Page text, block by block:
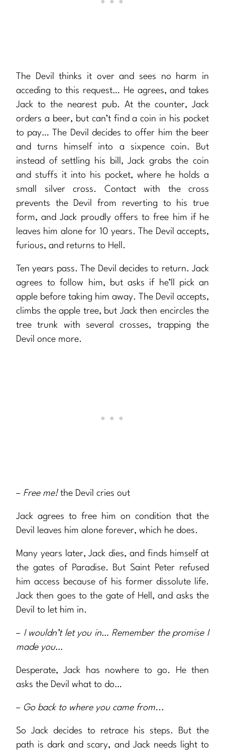
The Devil thinks it over and sees no harm in
acceding to this request… He agrees, and takes
Jack to the nearest pub. At the counter, Jack
orders a beer, but can’t find a coin in his pocket
to pay… The Devil decides to offer him the beer
and turns himself into a sixpence coin. But
instead of settling his bill, Jack grabs the coin
and stuffs it into his pocket, where he holds a
small silver cross. Contact with the cross
prevents the Devil from reverting to his true
form, and Jack proudly offers to free him if he
leaves him alone for 10 years. The Devil accepts,
furious, and returns to Hell.
Ten years pass. The Devil decides to return. Jack
agrees to follow him, but asks if he’ll pick an
apple before taking him away. The Devil accepts,
climbs the apple tree, but Jack then encircles the
tree trunk with several crosses, trapping the
Devil once more.
– Free me!the Devil cries out
Jack agrees to free him on condition that the
Devil leaves him alone forever, which he does.
Many years later, Jack dies, and finds himself at
the gates of Paradise. But Saint Peter refused
him access because of his former dissolute life.
Jack then goes to the gate of Hell, and asks the
Devil to let him in.
– I wouldn’t let you in… Remember the promise I
made you…
Desperate, Jack has nowhere to go. He then
asks the Devil what to do…
– Go back to where you came from...
So Jack decides to retrace his steps. But the
path is dark and scary, and Jack needs light to